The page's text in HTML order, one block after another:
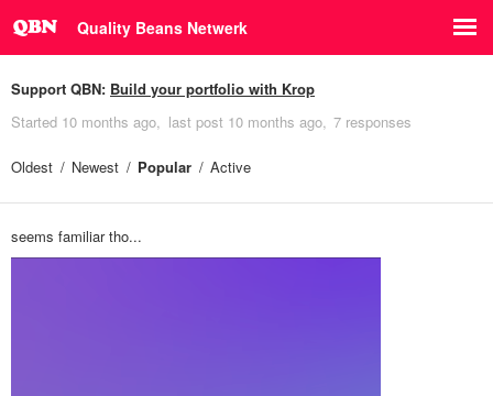
Quality Beans Netwerk
Support QBN: Build your portfolio with Krop
Started 10 months ago last post 10 months ago 7 responses
Oldest Newest Popular Active
seems familiar tho...